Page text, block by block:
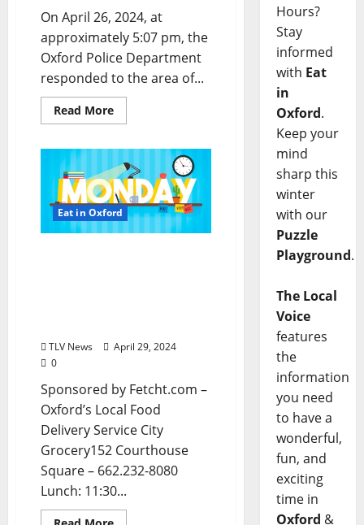
On April 26, 2024, at
approximately 5:07 pm, the
Oxford Police Department
responded to the area of...
Read More
Eat in Oxford
TLV News
April 29, 2024
0
Sponsored by Fetcht.com –
Oxford’s Local Food
Delivery Service City
Grocery152 Courthouse
Square – 662.232-8080
Lunch: 11:30...
Hours?
Stay
informed
with Eat
in
Oxford.
Keep your
mind
sharp this
winter
with our
Puzzle
Playground.
The Local
Voice
features
the
information
you need
to have a
wonderful,
fun, and
exciting
time in
Oxford &